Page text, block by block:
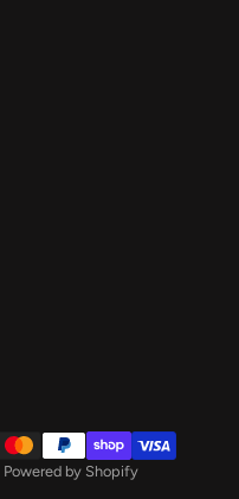
Powered by Shopify